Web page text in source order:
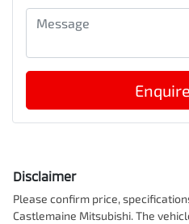
Disclaimer
Please confirm price,
Castlemaine Mitsubishi. The